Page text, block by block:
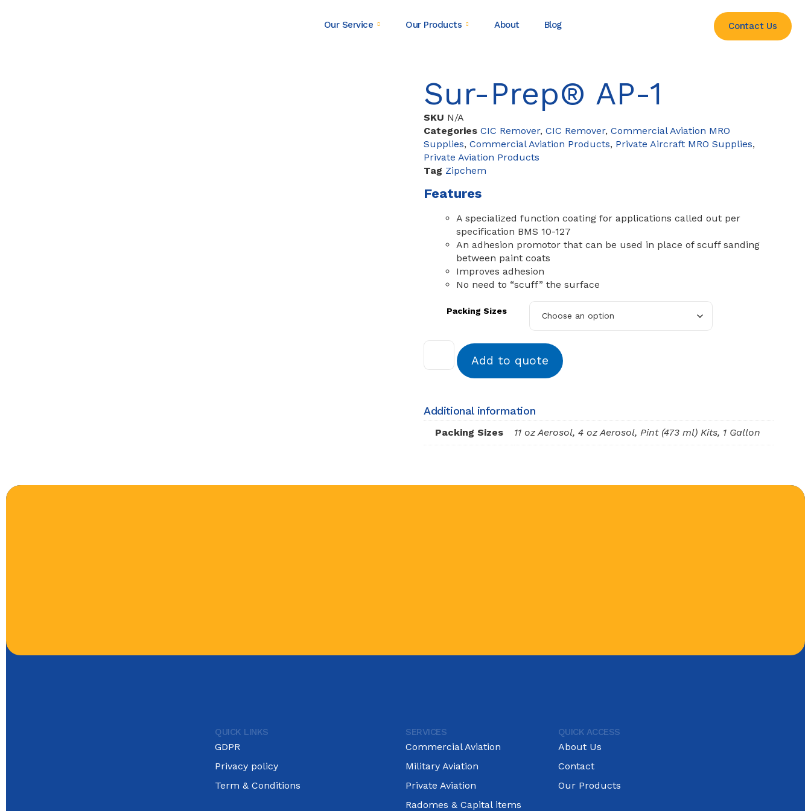
Our Service Our Products About Blog Contact Us
Sur-Prep® AP-1
SKU N/A
Categories CIC Remover, CIC Remover, Commercial Aviation MRO
Supplies, Commercial Aviation Products, Private Aircraft MRO Supplies,
Private Aviation Products
Tag Zipchem
Features
A specialized function coating for applications called out per
specification BMS 10-127
An adhesion promotor that can be used in place of scuff sanding
between paint coats
Improves adhesion
No need to “scuff” the surface
Packing Sizes
Add to quote
Additional information
Packing Sizes 11 oz Aerosol, 4 oz Aerosol, Pint (473 ml) Kits, 1 Gallon
QUICK LINKS
GDPR
Privacy policy
Term & Conditions
SERVICES
Commercial Aviation
Military Aviation
Private Aviation
Radomes & Capital items
QUICK ACCESS
About Us
Contact
Our Products